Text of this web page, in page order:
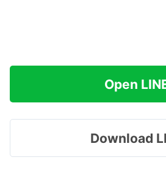
Open
Download